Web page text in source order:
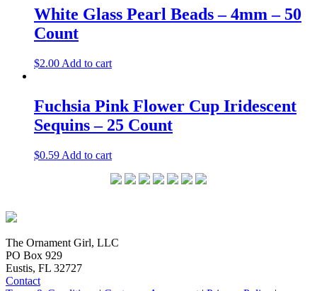
White Glass Pearl Beads – 4mm – 50
Count
$2.00 Add to cart
Fuchsia Pink Flower Cup Iridescent
Sequins – 25 Count
$0.59 Add to cart
The Ornament Girl, LLC
PO Box 929
Eustis, FL 32727
Contact